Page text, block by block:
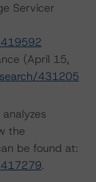
Servicer
(April 15,
431205
the
be found at:
.